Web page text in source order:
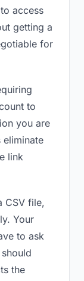
access
getting a
for
to
you are
link
CSV file,
Your
to ask
the